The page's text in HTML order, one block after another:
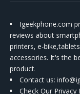
Igeekphone.com
reviews about
printers, e-
accessories. It's the
product.
Contact us:
Check Our Privacy